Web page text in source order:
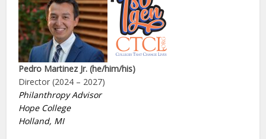
Pedro Martinez Jr. (he/him/his)
Director (2024 – 2027)
Philanthropy Advisor
Hope College
Holland, MI